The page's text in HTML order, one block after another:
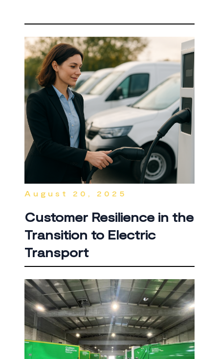
August 20, 2025
Customer Resilience in the
Transition to Electric
Transport